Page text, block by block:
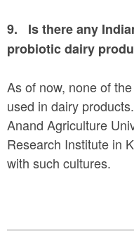
9. Is there any
probiotic dairy
As of now, none of
used in dairy
Anand Agriculture
Research Institute in
with such cultures.